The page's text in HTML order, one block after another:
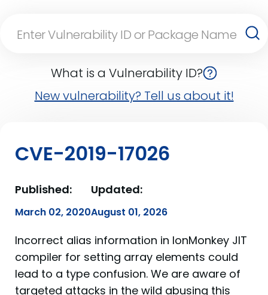
What is a Vulnerability ID?
New vulnerability? Tell us about it!
CVE-2019-17026
Published:
March 02, 2020
Updated:
August 01, 2026
Incorrect alias information in IonMonkey JIT
compiler for setting array elements could
lead to a type confusion. We are aware of
targeted attacks in the wild abusing this